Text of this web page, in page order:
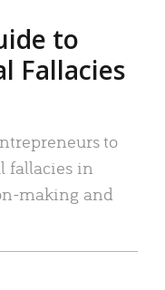
to
Fallacies
to
fallacies in
making and